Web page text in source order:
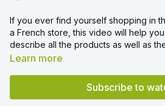
If you ever find yourself shopping in
a French store, this video will help
describe all the products as well as
up.
Learn more
Subscribe to